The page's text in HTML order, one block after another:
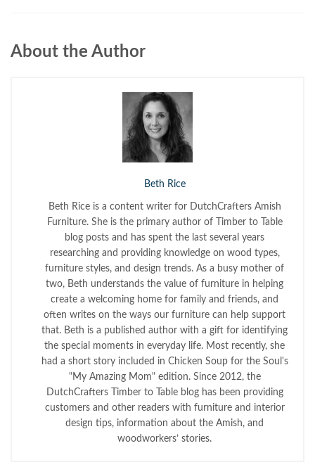
About the Author
Beth Rice
Beth Rice is a content writer for DutchCrafters Amish
Furniture. She is the primary author of Timber to Table
blog posts and has spent the last several years
researching and providing knowledge on wood types,
furniture styles, and design trends. As a busy mother of
two, Beth understands the value of furniture in helping
create a welcoming home for family and friends, and
often writes on the ways our furniture can help support
that. Beth is a published author with a gift for identifying
the special moments in everyday life. Most recently, she
had a short story included in Chicken Soup for the Soul's
"My Amazing Mom" edition. Since 2012, the
DutchCrafters Timber to Table blog has been providing
customers and other readers with furniture and interior
design tips, information about the Amish, and
woodworkers’ stories.